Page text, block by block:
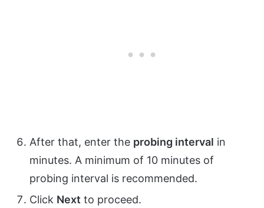
After that, enter the probing interval in
minutes. A minimum of 10 minutes of
probing interval is recommended.
Click Next to proceed.